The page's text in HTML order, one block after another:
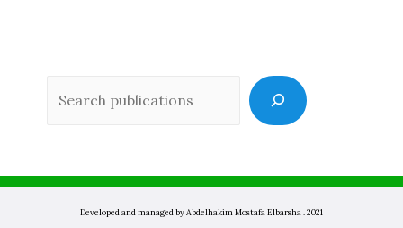
Developed and managed by Abdelhakim Mostafa Elbarsha . 2021